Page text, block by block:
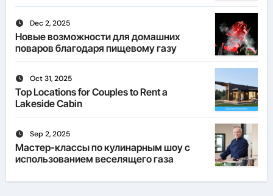
Dec 2, 2025
Новые возможности для домашних
поваров благодаря пищевому газу
Oct 31, 2025
Top Locations for Couples to Rent a
Lakeside Cabin
Sep 2, 2025
Мастер-классы по кулинарным шоу с
использованием веселящего газа